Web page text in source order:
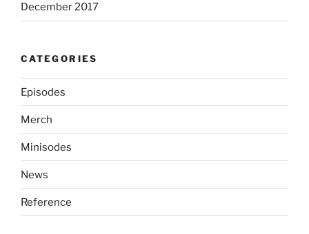
December 2017
CATEGORIES
Episodes
Merch
Minisodes
News
Reference